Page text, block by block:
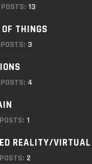
13
THINGS
3
4
1
REALITY/
2